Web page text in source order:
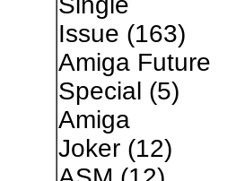
Issue (163)
Amiga Future
Special (5)
Amiga
Joker(12)